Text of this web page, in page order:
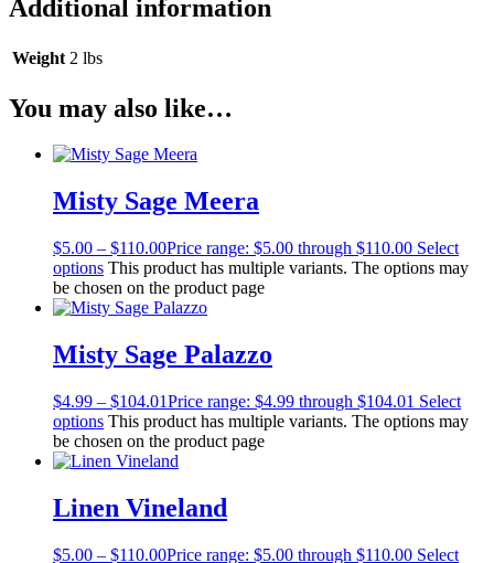
Additional information
Weight 2 lbs
You may also like…
Misty Sage Meera
$5.00 – $110.00Price range: $5.00 through $110.00 Select
options This product has multiple variants. The options may
be chosen on the product page
Misty Sage Palazzo
$4.99 – $104.01Price range: $4.99 through $104.01 Select
options This product has multiple variants. The options may
be chosen on the product page
Linen Vineland
$5.00 – $110.00Price range: $5.00 through $110.00 Select